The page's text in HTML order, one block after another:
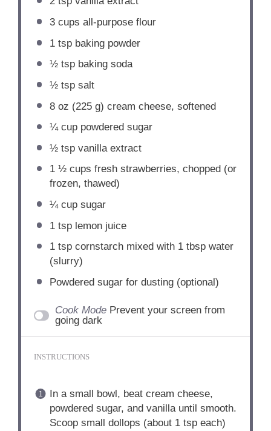
3 cups all-purpose flour
1 tspbaking powder
½ tspbaking soda
½ tspsalt
8 oz (225 g) cream cheese, softened
¼ cuppowdered sugar
½ tspvanilla extract
1 ½ cups fresh strawberries, chopped (or
frozen, thawed)
¼ cupsugar
1 tsplemon juice
1 tspcornstarch mixed with 1 tbsp water
(slurry)
Powdered sugar for dusting (optional)
Cook Mode Prevent your screen from
going dark
INSTRUCTIONS
In a small bowl, beat cream cheese,
powdered sugar, and vanilla until smooth.
Scoop small dollops (about 1 tsp each)